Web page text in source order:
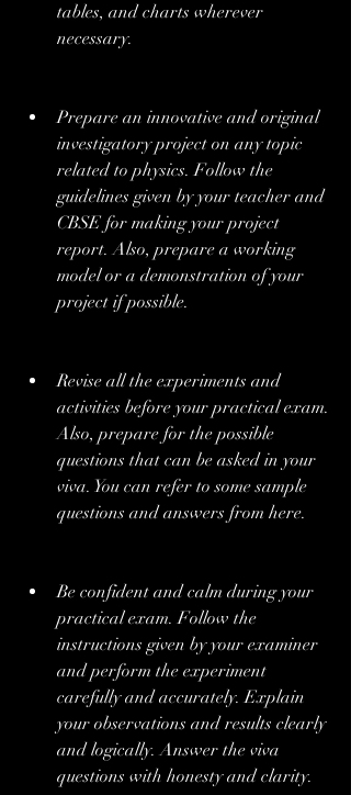
tables, and charts wherever
necessary.
Prepare an innovative and original
investigatory project on any topic
related to physics. Follow the
guidelines given by your teacher and
CBSE for making your project
report. Also, prepare a working
model or a demonstration of your
project if possible.
Revise all the experiments and
activities before your practical exam.
Also, prepare for the possible
questions that can be asked in your
viva. You can refer to some sample
questions and answers from here.
Be confident and calm during your
practical exam. Follow the
instructions given by your examiner
and perform the experiment
carefully and accurately. Explain
your observations and results clearly
and logically. Answer the viva
questions with honesty and clarity.